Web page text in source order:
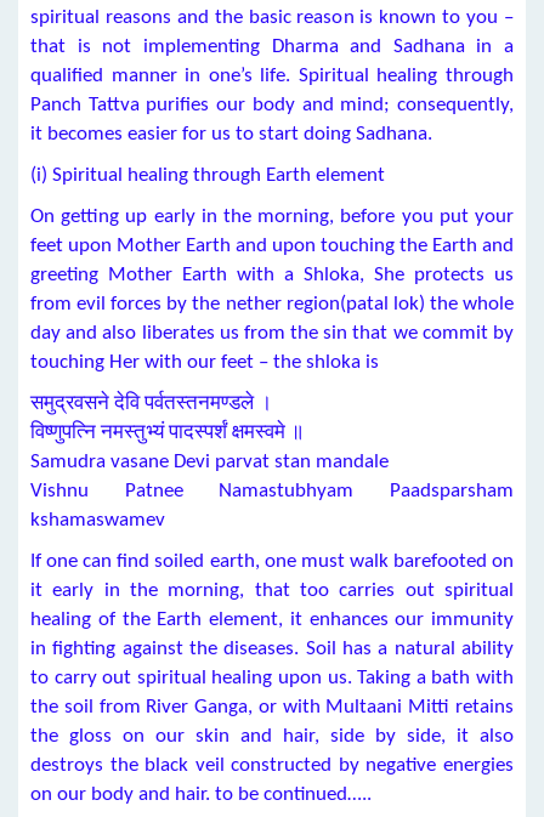
spiritual reasons and the basic reason is known to you –
that is not implementing Dharma and Sadhana in a
qualified manner in one’s life. Spiritual healing through
Panch Tattva purifies our body and mind; consequently,
it becomes easier for us to start doing Sadhana.
(i) Spiritual healing through Earth element
On getting up early in the morning, before you put your
feet upon Mother Earth and upon touching the Earth and
greeting Mother Earth with a Shloka, She protects us
from evil forces by the nether region(patal lok) the whole
day and also liberates us from the sin that we commit by
touching Her with our feet – the shloka is
समुद्रवसने देवि पर्वतस्तनमण्डले ।
विष्णुपत्नि नमस्तुभ्यं पादस्पर्शं क्षमस्वमे ॥
Samudra vasane Devi parvat stan mandale
Vishnu Patnee Namastubhyam Paadsparsham
kshamaswamev
If one can find soiled earth, one must walk barefooted on
it early in the morning, that too carries out spiritual
healing of the Earth element, it enhances our immunity
in fighting against the diseases. Soil has a natural ability
to carry out spiritual healing upon us. Taking a bath with
the soil from River Ganga, or with Multaani Mitti retains
the gloss on our skin and hair, side by side, it also
destroys the black veil constructed by negative energies
on our body and hair. to be continued…..